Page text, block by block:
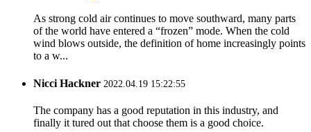
As strong cold air continues to move southward, many parts
of the world have entered a “frozen” mode. When the cold
wind blows outside, the definition of home increasingly points
to a w...
Nicci Hackner 2022.04.19 15:22:55
The company has a good reputation in this industry, and
finally it tured out that choose them is a good choice.